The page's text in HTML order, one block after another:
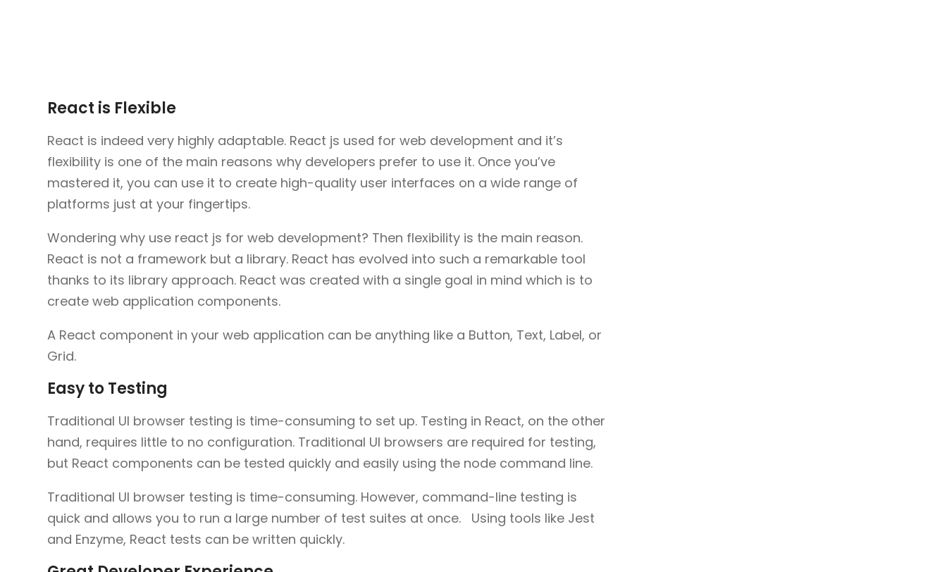
React is Flexible
React is indeed very highly adaptable. React js used for web development and it’s
flexibility is one of the main reasons why developers prefer to use it. Once you’ve
mastered it, you can use it to create high-quality user interfaces on a wide range of
platforms just at your fingertips.
Wondering why use react js for web development? Then flexibility is the main reason.
React is not a framework but a library. React has evolved into such a remarkable tool
thanks to its library approach. React was created with a single goal in mind which is to
create web application components.
A React component in your web application can be anything like a Button, Text, Label, or
Grid.
Easy to Testing
Traditional UI browser testing is time-consuming to set up. Testing in React, on the other
hand, requires little to no configuration. Traditional UI browsers are required for testing,
but React components can be tested quickly and easily using the node command line.
Traditional UI browser testing is time-consuming. However, command-line testing is
quick and allows you to run a large number of test suites at once. Using tools like Jest
and Enzyme, React tests can be written quickly.